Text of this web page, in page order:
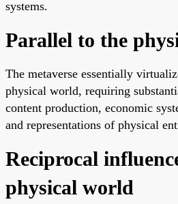
systems.
Parallel to the
The metaverse essentially
physical world, requiring
content production, economic
and representations of physical
Reciprocal
physical world